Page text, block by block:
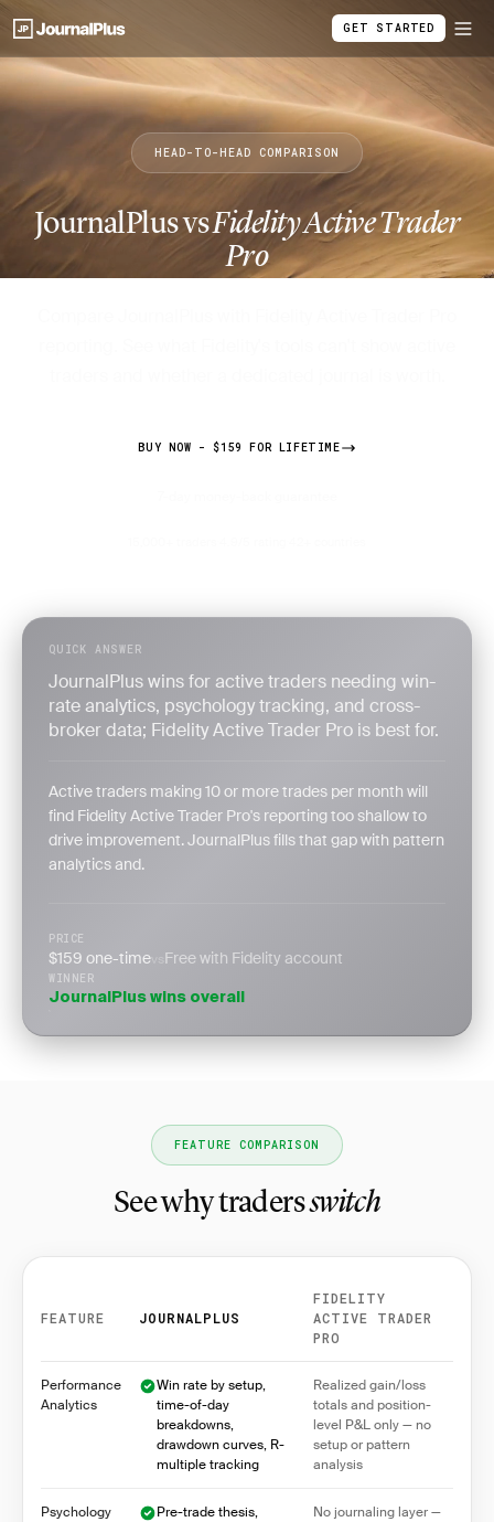
GET STARTED
HEAD-TO-HEAD COMPARISON
JournalPlus vsFidelity Active Trader
Pro
BUY NOW - $159 FOR LIFETIME
QUICK ANSWER
JournalPlus wins for active traders needing win-
rate analytics, psychology tracking, and cross-
broker data; Fidelity Active Trader Pro is best for.
Active traders making 10 or more trades per month will
find Fidelity Active Trader Pro's reporting too shallow to
drive improvement. JournalPlus fills that gap with pattern
analytics and.
PRICE
$159 one-time Free with Fidelity account
WINNER
JournalPlus wins overall
FEATURE COMPARISON
See why tradersswitch
Feature comparison between JournalPlus and
FEATURE JOURNALPLUS
FIDELITY
ACTIVE TRADER
PRO
Performance
Analytics
Win rate by setup,
time-of-day
breakdowns,
drawdown curves, R-
multiple tracking
Realized gain/loss
totals and position-
level P&L only — no
setup or pattern
analysis
Psychology
Pre-trade thesis,
No journaling layer —